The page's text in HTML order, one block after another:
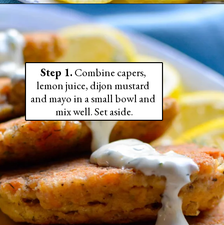
Step 1. Combine capers,
lemon juice, dijon mustard
and mayo in a small bowl and
mix well. Set aside.